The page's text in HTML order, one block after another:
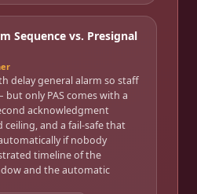
Sequence vs. Presignal
delay general alarm so staff
only PAS comes with a
acknowledgment
ceiling, and a fail-safe that
if nobody
timeline of the
and the automatic